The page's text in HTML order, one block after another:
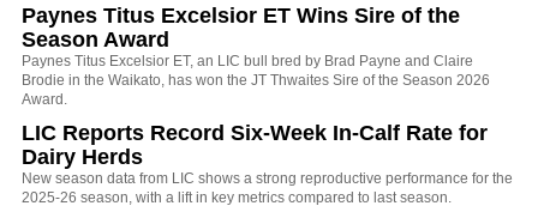
Paynes Titus Excelsior ET Wins Sire of the
Season Award
Paynes Titus Excelsior ET, an LIC bull bred by Brad Payne and Claire
Brodie in the Waikato, has won the JT Thwaites Sire of the Season 2026
Award.
LIC Reports Record Six-Week In-Calf Rate for
Dairy Herds
New season data from LIC shows a strong reproductive performance for the
2025-26 season, with a lift in key metrics compared to last season.